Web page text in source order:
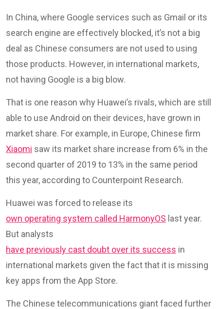
In China, where Google services such as Gmail or its
search engine are effectively blocked, it’s not a big
deal as Chinese consumers are not used to using
those products. However, in international markets,
not having Google is a big blow.
That is one reason why Huawei’s rivals, which are still
able to use Android on their devices, have grown in
market share. For example, in Europe, Chinese firm
Xiaomi saw its market share increase from 6% in the
second quarter of 2019 to 13% in the same period
this year, according to Counterpoint Research.
Huawei was forced to release its
own operating system called HarmonyOS last year.
But analysts
have previously cast doubt over its success in
international markets given the fact that it is missing
key apps from the App Store.
The Chinese telecommunications giant faced further